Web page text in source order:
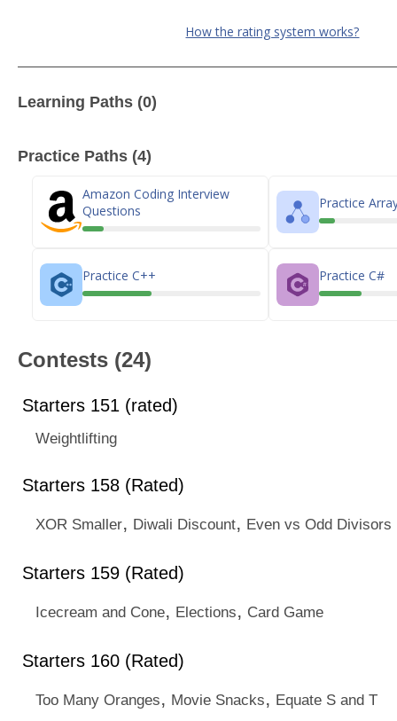
How the rating system works?
Learning Paths (0)
Practice Paths (4)
Amazon Coding Interview
Questions
Practice
Practice C++ Practice C#
Contests (24)
Starters 151 (rated)
Weightlifting
Starters 158 (Rated)
XOR Smaller, Diwali Discount, Even vs Odd Divisors
Starters 159 (Rated)
Icecream and Cone, Elections, Card Game
Starters 160 (Rated)
Too Many Oranges, Movie Snacks, Equate S and T